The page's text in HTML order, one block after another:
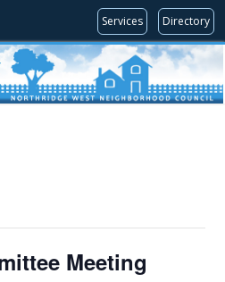
Services Directory
Meeting